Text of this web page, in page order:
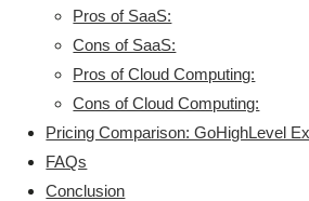
Pros of SaaS:
Cons of SaaS:
Pros of Cloud Computing:
Cons of Cloud Computing:
Pricing Comparison: GoHighLevel
FAQs
Conclusion